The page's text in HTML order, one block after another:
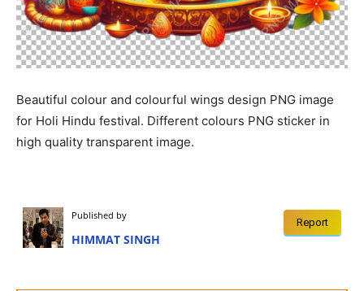
Beautiful colour and colourful wings design PNG image
for Holi Hindu festival. Different colours PNG sticker in
high quality transparent image.
Report
Published by
HIMMAT SINGH